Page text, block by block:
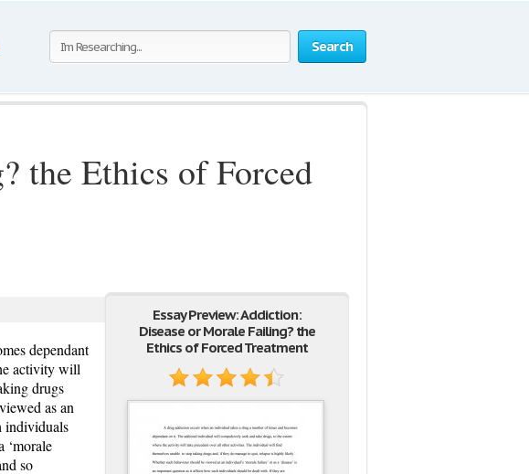
Search
the Ethics of Forced
Essay Preview: Addiction:
Disease or Morale Failing? the
Ethics of Forced Treatment
dependant
activity will
drugs
as an
individuals
‘morale
so